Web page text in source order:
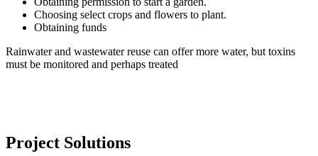
Choosing select crops and flowers to plant.
Obtaining funds
Rainwater and wastewater reuse can offer more water, but toxins
must be monitored and perhaps treated
Project Solutions